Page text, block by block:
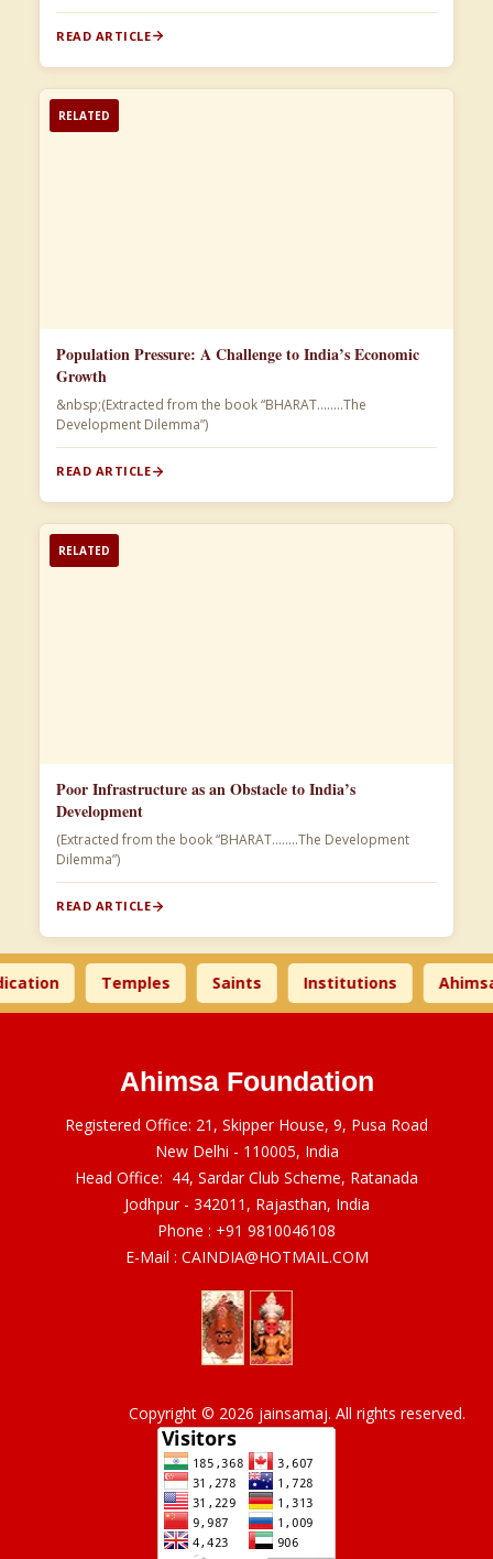
READ ARTICLE
RELATED
Population Pressure: A Challenge to India’s Economic
Growth
&nbsp;(Extracted from the book “BHARAT……..The
Development Dilemma”)​
READ ARTICLE
RELATED
Poor Infrastructure as an Obstacle to India’s
Development
(Extracted from the book “BHARAT……..The Development
Dilemma”)
READ ARTICLE
Temples Saints Institutions Ahimsa
Ahimsa Foundation
Registered Office: 21, Skipper House, 9, Pusa Road
New Delhi - 110005, India
Head Office: 44, Sardar Club Scheme, Ratanada
Jodhpur - 342011, Rajasthan, India
Phone : +91 9810046108
E-Mail : CAINDIA@HOTMAIL.COM
Copyright © 2026 jainsamaj. All rights reserved.